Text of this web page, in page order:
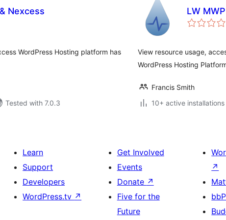
Nexcess
WordPress Hosting platform has
Tested with 7.0.3
LW
View resource usage,
WordPress Hosting
Francis Smith
10+ active installations
Learn
Support
Developers
WordPress.tv ↗
Get Involved
Events
Donate ↗
Five for the
Future
↗